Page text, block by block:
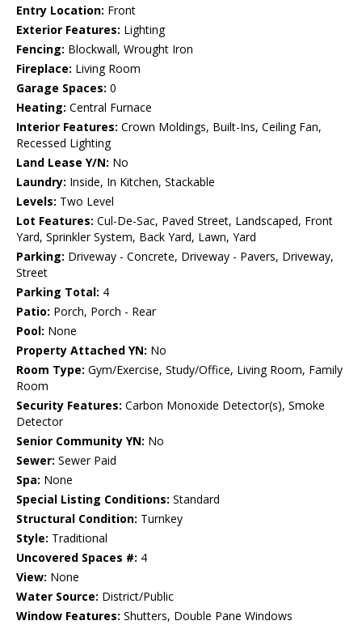
Entry Location: Front
Exterior Features: Lighting
Fencing: Blockwall, Wrought Iron
Fireplace: Living Room
Garage Spaces: 0
Heating: Central Furnace
Interior Features: Crown Moldings, Built-Ins, Ceiling Fan,
Recessed Lighting
Land Lease Y/N: No
Laundry: Inside, In Kitchen, Stackable
Levels: Two Level
Lot Features: Cul-De-Sac, Paved Street, Landscaped, Front
Yard, Sprinkler System, Back Yard, Lawn, Yard
Parking: Driveway - Concrete, Driveway - Pavers, Driveway,
Street
Parking Total: 4
Patio: Porch, Porch - Rear
Pool: None
Property Attached YN: No
Room Type: Gym/Exercise, Study/Office, Living Room, Family
Room
Security Features: Carbon Monoxide Detector(s), Smoke
Detector
Senior Community YN: No
Sewer: Sewer Paid
Spa: None
Special Listing Conditions: Standard
Structural Condition: Turnkey
Style: Traditional
Uncovered Spaces #: 4
View: None
Water Source: District/Public
Window Features: Shutters, Double Pane Windows